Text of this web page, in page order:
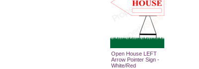
Open House LEFT
Arrow Pointer Sign -
White/Red